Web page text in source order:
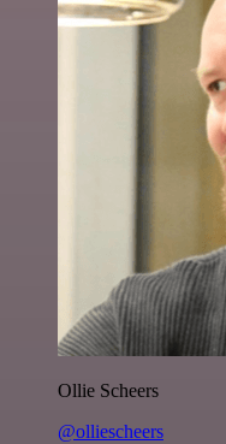
Ollie Scheers
@olliescheers